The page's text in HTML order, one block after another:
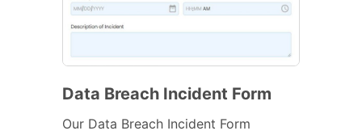
Data Breach Incident Form
Our Data Breach Incident Form